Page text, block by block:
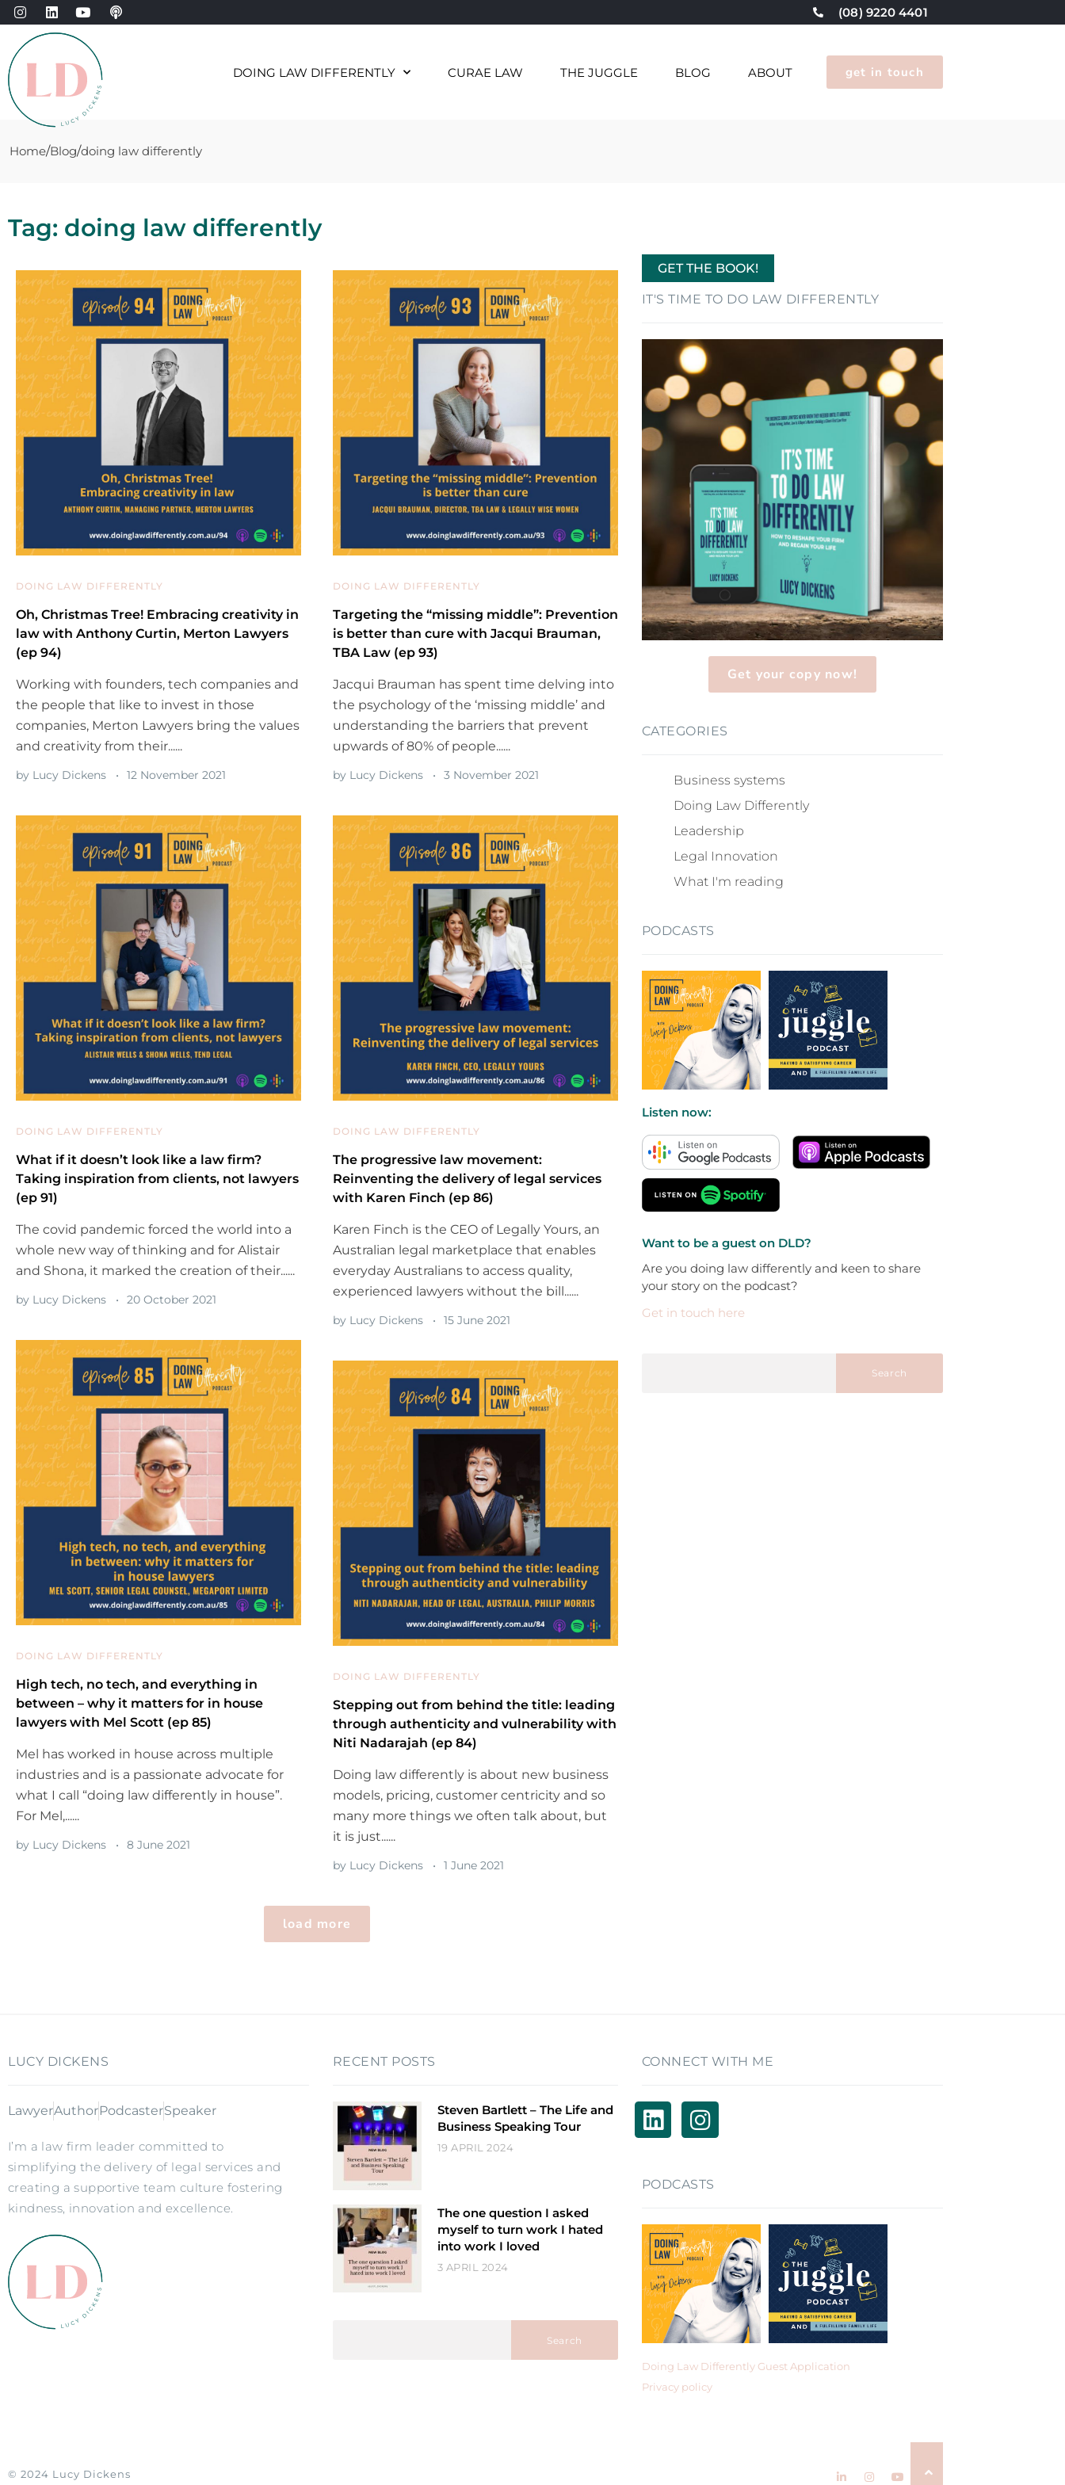
(08) 9220 4401
DOING LAW DIFFERENTLY CURAE LAW THE JUGGLE BLOG ABOUT get in touch
Home Blog doing law differently
Tag: doing law differently
DOING LAW DIFFERENTLY
Oh, Christmas Tree! Embracing creativity in
law with Anthony Curtin, Merton Lawyers
(ep 94)
Working with founders, tech companies and
the people that like to invest in those
companies, Merton Lawyers bring the values
and creativity from their......
by Lucy Dickens 12 November 2021
DOING LAW DIFFERENTLY
Targeting the “missing middle”: Prevention
is better than cure with Jacqui Brauman,
TBA Law (ep 93)
Jacqui Brauman has spent time delving into
the psychology of the ‘missing middle’ and
understanding the barriers that prevent
upwards of 80% of people......
byLucy Dickens 3 November 2021
DOING LAW DIFFERENTLY
What if it doesn’t look like a law firm?
Taking inspiration from clients, not lawyers
(ep 91)
The covid pandemic forced the world into a
whole new way of thinking and for Alistair
and Shona, it marked the creation of their......
by Lucy Dickens 20 October 2021
DOING LAW DIFFERENTLY
The progressive law movement:
Reinventing the delivery of legal services
with Karen Finch (ep 86)
Karen Finch is the CEO of Legally Yours, an
Australian legal marketplace that enables
everyday Australians to access quality,
experienced lawyers without the bill......
byLucy Dickens 15 June 2021
DOING LAW DIFFERENTLY
High tech, no tech, and everything in
between – why it matters for in house
lawyers with Mel Scott (ep 85)
Mel has worked in house across multiple
industries and is a passionate advocate for
what I call “doing law differently in house”.
For Mel,......
by Lucy Dickens 8 June 2021
DOING LAW DIFFERENTLY
Stepping out from behind the title: leading
through authenticity and vulnerability with
Niti Nadarajah (ep 84)
Doing law differently is about new business
models, pricing, customer centricity and so
many more things we often talk about, but
it is just......
byLucy Dickens 1 June 2021
load more
GET THE BOOK!
IT'S TIME TO DO LAW DIFFERENTLY
Get your copy now!
CATEGORIES
Business systems
Doing Law Differently
Leadership
Legal Innovation
What I'm reading
PODCASTS
Listen now:
Want to be a guest on DLD?
Are you doing law differently and keen to share
your story on the podcast?
Get in touch here
Search
LUCY DICKENS
LawyerAuthorPodcasterSpeaker
I’m a law firm leader committed to
simplifying the delivery of legal services and
creating a supportive team culture fostering
kindness, innovation and excellence.
RECENT POSTS
Steven Bartlett – The Life and
Business Speaking Tour
19 APRIL 2024
The one question I asked
myself to turn work I hated
into work I loved
3 APRIL 2024
Search
CONNECT WITH ME
PODCASTS
Doing Law Differently Guest Application
Privacy policy
© 2024 Lucy Dickens